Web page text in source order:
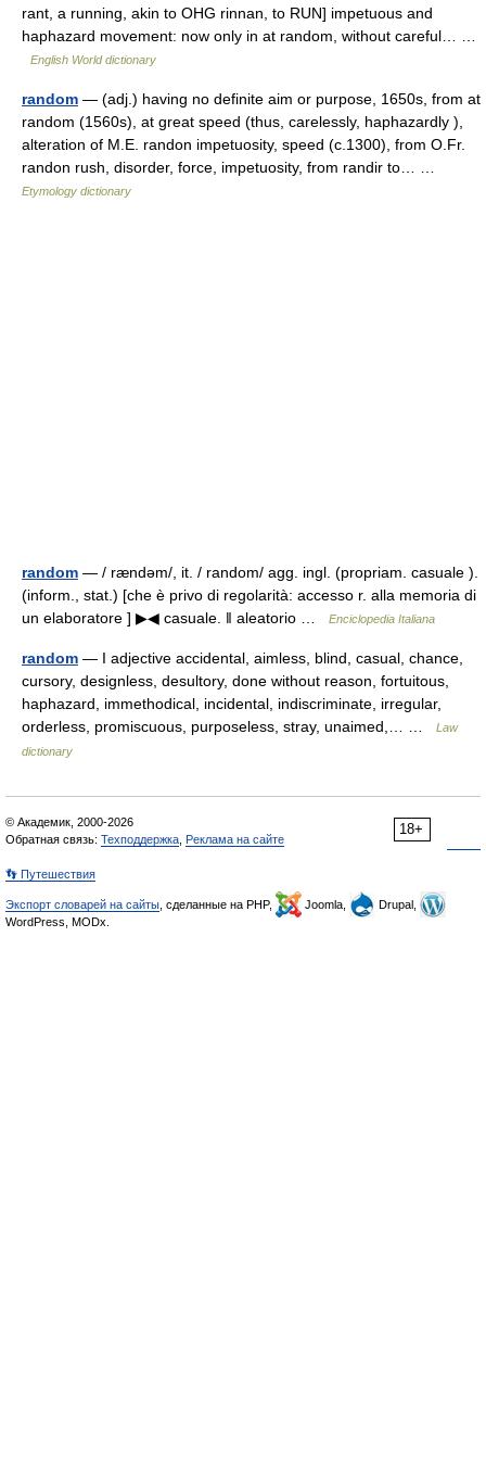
rant, a running, akin to OHG rinnan, to RUN] impetuous and
haphazard movement: now only in at random, without careful… …
English World dictionary
random — (adj.) having no definite aim or purpose, 1650s, from at
random (1560s), at great speed (thus, carelessly, haphazardly ),
alteration of M.E. randon impetuosity, speed (c.1300), from O.Fr.
randon rush, disorder, force, impetuosity, from randir to… …
Etymology dictionary
random — / rændəm/, it. / random/ agg. ingl. (propriam. casuale ).
(inform., stat.) [che è privo di regolarità: accesso r. alla memoria di
un elaboratore ] ▶◀ casuale. ‖ aleatorio …
Enciclopedia Italiana
random — I adjective accidental, aimless, blind, casual, chance,
cursory, designless, desultory, done without reason, fortuitous,
haphazard, immethodical, incidental, indiscriminate, irregular,
orderless, promiscuous, purposeless, stray, unaimed,… …
Law
dictionary
18+
© Академик, 2000-2026
Обратная связь: Техподдержка Реклама на сайте
👣 Путешествия
Экспорт словарей на сайты , сделанные на PHP, Joomla,
Drupal,
WordPress, MODx.